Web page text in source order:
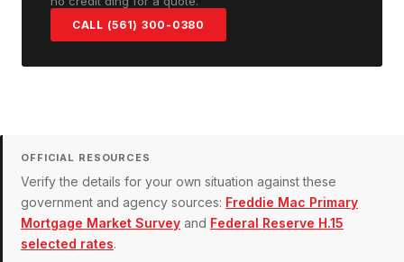
CALL (561) 300-0380
OFFICIAL RESOURCES
Verify the details for your own situation against these
government and agency sources: Freddie Mac Primary
Mortgage Market Survey and Federal Reserve H.15
selected rates.